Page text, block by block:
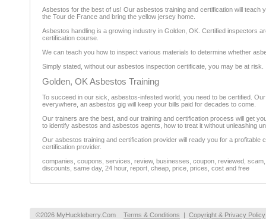
Asbestos for the best of us! Our asbestos training and certification will
the Tour de France and bring the yellow jersey home.
Asbestos handling is a growing industry in Golden, OK. Certified inspectors
certification course.
We can teach you how to inspect various materials to determine whether
Simply stated, without our asbestos inspection certificate, you may be at
Golden, OK Asbestos Training
To succeed in our sick, asbestos-infested world, you need to be certified.
everywhere, an asbestos gig will keep your bills paid for decades to come.
Our trainers are the best, and our training and certification process will get
to identify asbestos and asbestos agents, how to treat it without unleashing
Our asbestos training and certification provider will ready you for a profitable
certification provider.
companies, coupons, services, review, businesses, coupon, reviewed,
discounts, same day, 24 hour, report, cheap, price, prices, cost and free
©2026 MyHuckleberry.Com Terms & Conditions | Copyright & Privacy Policy